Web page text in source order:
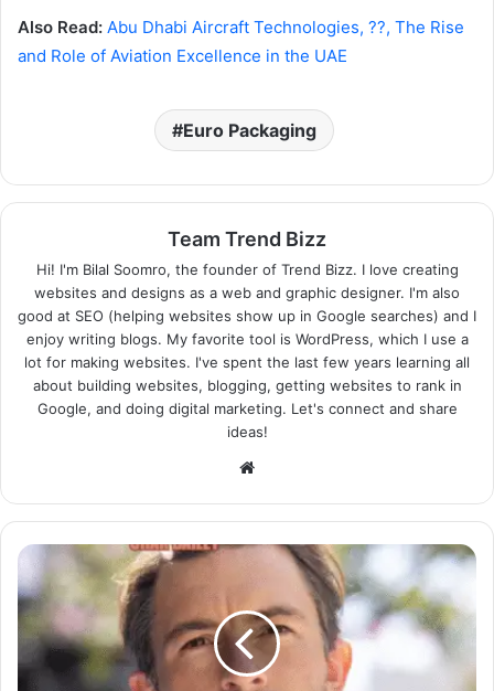
Also Read: Abu Dhabi Aircraft Technologies, ??, The Rise
and Role of Aviation Excellence in the UAE
Euro Packaging
Team Trend Bizz
Hi! I'm Bilal Soomro, the founder of Trend Bizz. I love creating
websites and designs as a web and graphic designer. I'm also
good at SEO (helping websites show up in Google searches) and I
enjoy writing blogs. My favorite tool is WordPress, which I use a
lot for making websites. I've spent the last few years learning all
about building websites, blogging, getting websites to rank in
Google, and doing digital marketing. Let's connect and share
ideas!
Website